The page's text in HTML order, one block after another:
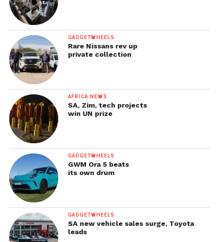
GADGETWHEELS
Rare Nissans rev up
private collection
AFRICA NEWS
SA, Zim, tech projects
win UN prize
GADGETWHEELS
GWM Ora 5 beats
its own drum
GADGETWHEELS
SA new vehicle sales surge, Toyota
leads